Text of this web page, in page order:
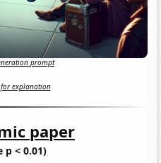
prompt
explanation
paper
p < 0.01)